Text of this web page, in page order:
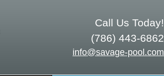
Call Us Today!
(786) 443-6862
info@savage-pool.com